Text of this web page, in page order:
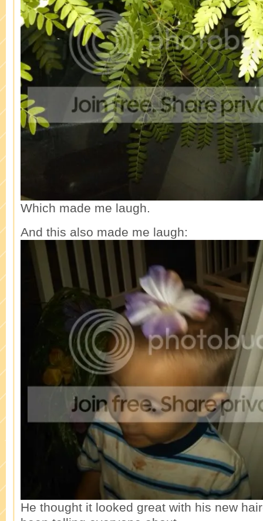
Which made me laugh.
And this also made me laugh:
He thought it looked great with his new